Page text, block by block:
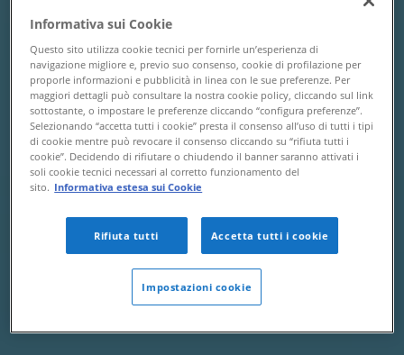
Informativa sui Cookie
Questo sito utilizza cookie tecnici per fornirle un’esperienza di
navigazione migliore e, previo suo consenso, cookie di profilazione per
proporle informazioni e pubblicità in linea con le sue preferenze. Per
maggiori dettagli può consultare la nostra cookie policy, cliccando sul link
sottostante, o impostare le preferenze cliccando “configura preferenze”.
Selezionando “accetta tutti i cookie” presta il consenso all’uso di tutti i tipi
di cookie mentre può revocare il consenso cliccando su “rifiuta tutti i
cookie”. Decidendo di rifiutare o chiudendo il banner saranno attivati i
soli cookie tecnici necessari al corretto funzionamento del
sito. Informativa estesa sui Cookie
Rifiuta tutti Accetta tutti i cookie
Impostazioni cookie